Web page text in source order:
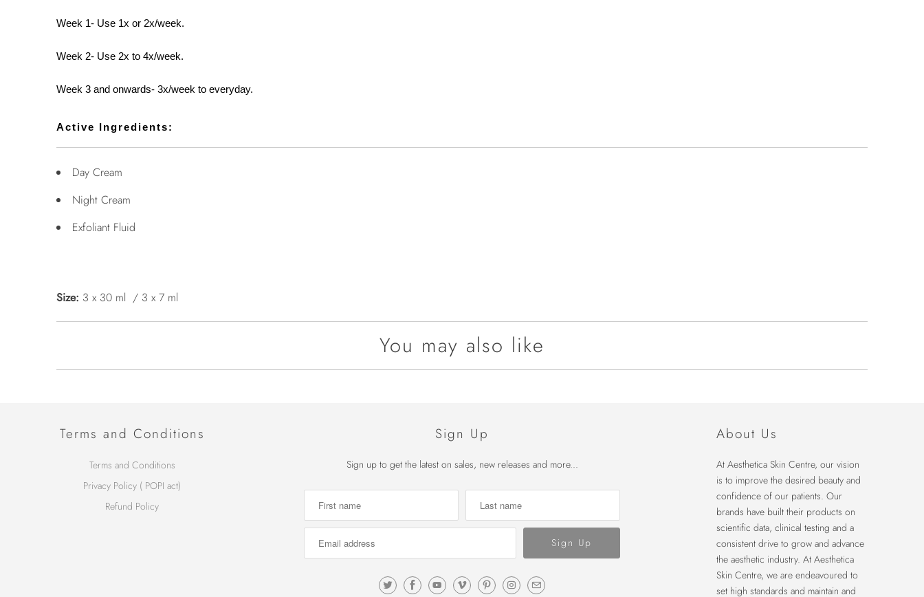
Week 1- Use 1x or 2x/week.
Week 2- Use 2x to 4x/week.
Week 3 and onwards- 3x/week to everyday.
Active Ingredients:
Day Cream
Night Cream
Exfoliant Fluid
Size: 3 x 30 ml / 3 x 7 ml
You may also like
Terms and Conditions
Terms and Conditions
Privacy Policy ( POPI act)
Refund Policy
Sign Up
Sign up to get the latest on sales, new releases and more...
About Us
At Aesthetica Skin Centre, our vision
is to improve the desired beauty and
confidence of our patients. Our
brands have built their products on
scientific data, clinical testing and a
consistent drive to grow and advance
the aesthetic industry. At Aesthetica
Skin Centre, we are endeavoured to
set high standards and maintain and